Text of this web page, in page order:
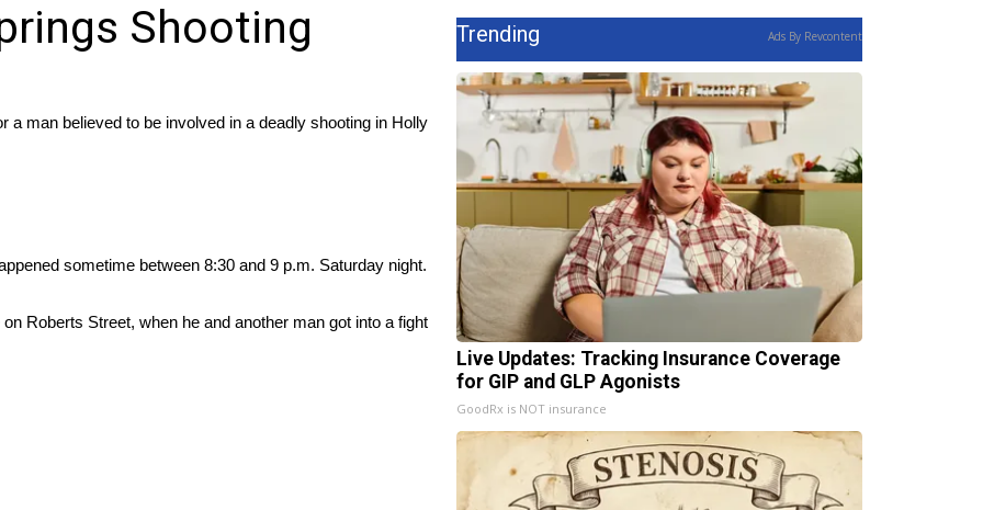
Shooting
man believed to be involved in a deadly shooting in Holly
sometime between 8:30 and 9 p.m. Saturday night.
Roberts Street, when he and another man got into a fight
Trending Ads By Revcontent
Live Updates: Tracking Insurance Coverage
for GIP and GLP Agonists
GoodRx is NOT insurance